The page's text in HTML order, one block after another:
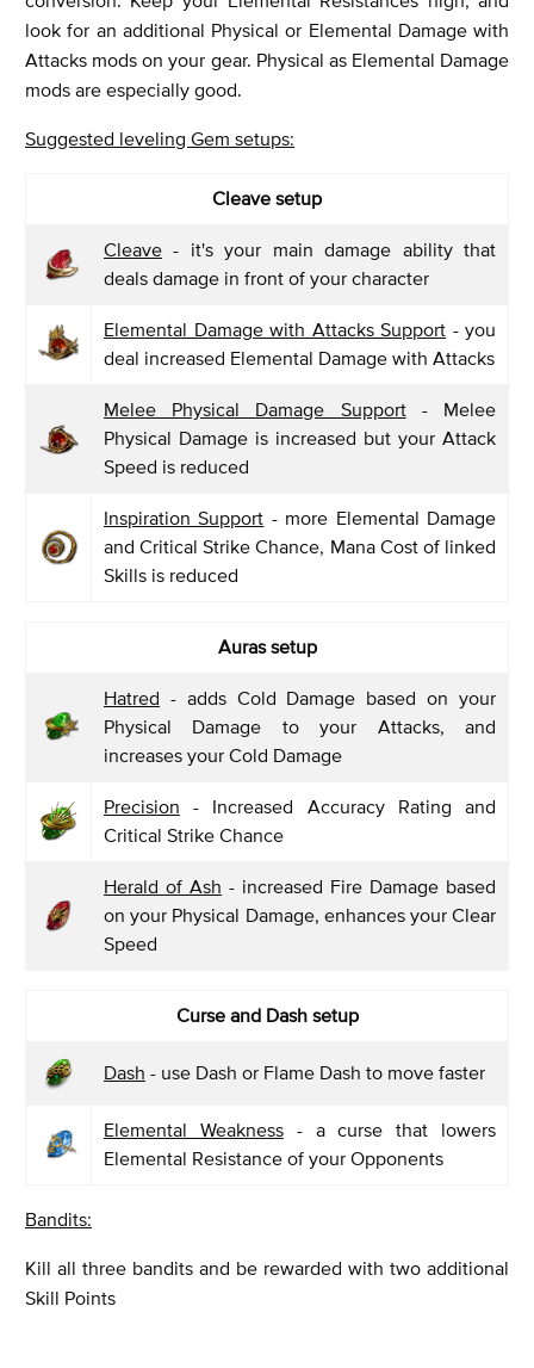
look for an additional Physical or Elemental Damage with
Attacks mods on your gear. Physical as Elemental Damage
mods are especially good.
Suggested leveling Gem setups:
Cleave setup
Cleave - it's your main damage ability that
deals damage in front of your character
Elemental Damage with Attacks Support - you
deal increased Elemental Damage with Attacks
Melee Physical Damage Support- Melee
Physical Damage is increased but your Attack
Speed is reduced
Inspiration Support - more Elemental Damage
and Critical Strike Chance, Mana Cost of linked
Skills is reduced
Auras setup
Hatred - adds Cold Damage based on your
Physical Damage to your Attacks, and
increases your Cold Damage
Precision - Increased Accuracy Rating and
Critical Strike Chance
Herald of Ash - increased Fire Damage based
on your Physical Damage, enhances your Clear
Speed
Curse and Dash setup
Dash - use Dash or Flame Dash to move faster
Elemental Weakness- a curse that lowers
Elemental Resistance of your Opponents
Bandits:
Kill all three bandits and be rewarded with two additional
Skill Points